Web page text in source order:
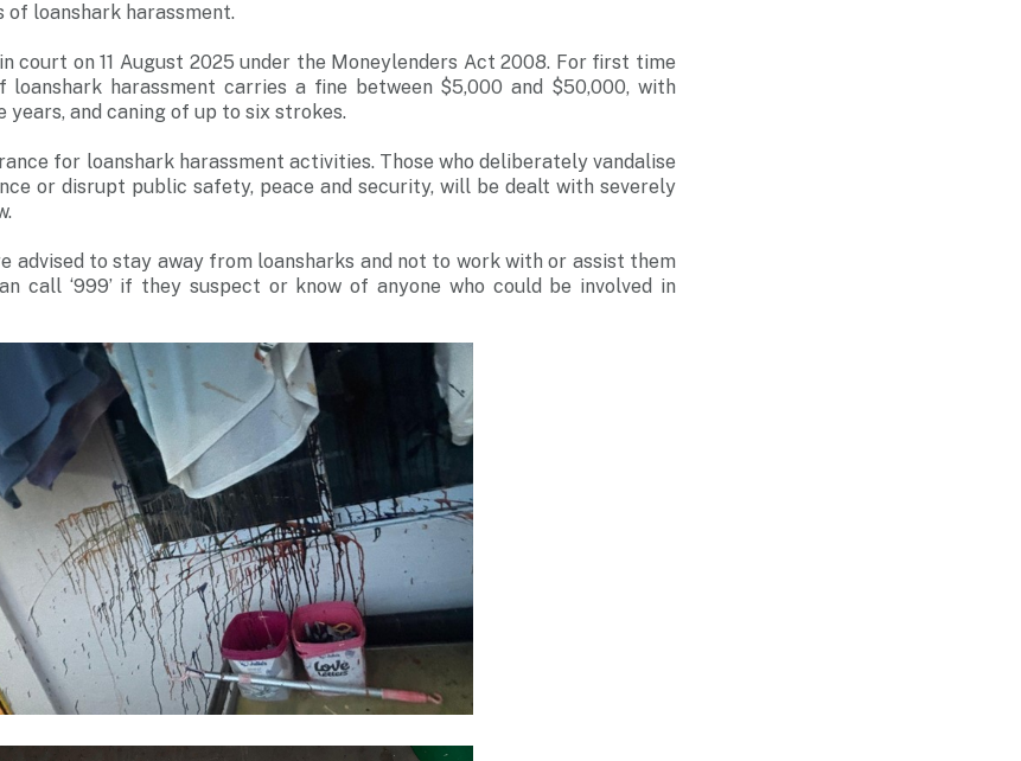
loanshark harassment.
court on 11 August 2025 under the Moneylenders Act 2008. For first time
harassment carries a fine between $5,000 and $50,000, with
and caning of up to six strokes.
for loanshark harassment activities. Those who deliberately vandalise
or disrupt public safety, peace and security, will be dealt with severely
advised to stay away from loansharks and not to work with or assist them
call ‘999’ if they suspect or know of anyone who could be involved in